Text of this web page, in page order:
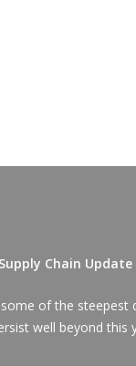
Chain
of the
well beyond this